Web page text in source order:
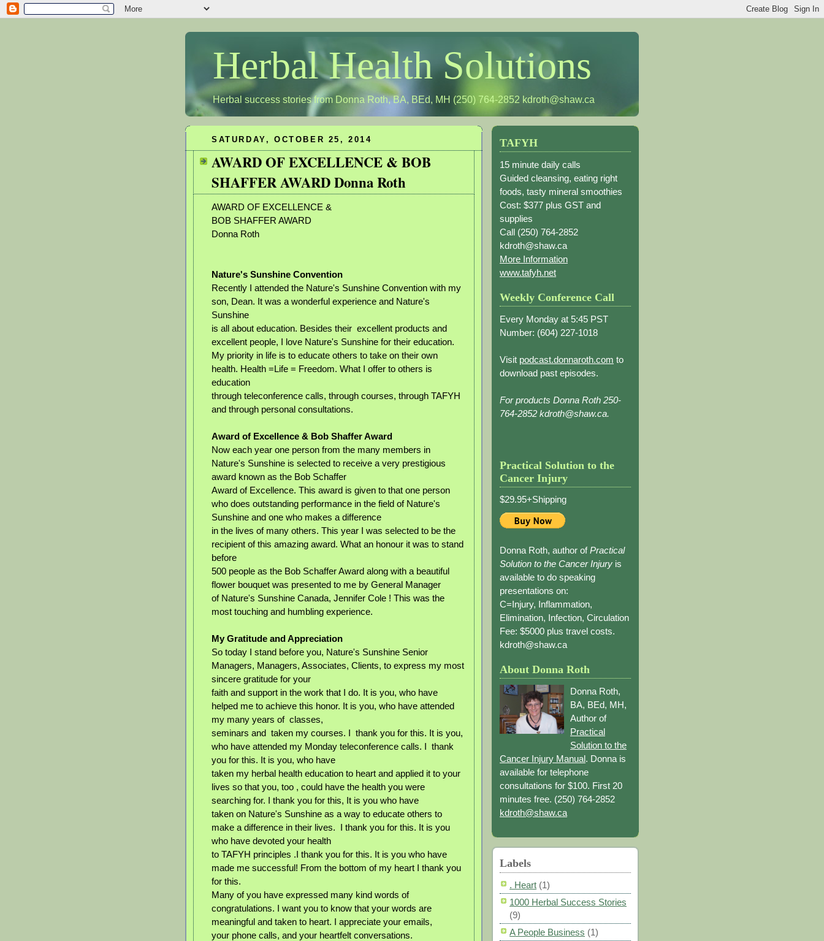
Herbal Health Solutions
Herbal success stories from Donna Roth, BA, BEd, MH (250) 764-2852 kdroth@shaw.ca
SATURDAY, OCTOBER 25, 2014
AWARD OF EXCELLENCE & BOB
SHAFFER AWARD Donna Roth
AWARD OF EXCELLENCE &
BOB SHAFFER AWARD
Donna Roth
Nature's Sunshine Convention
Recently I attended the Nature's Sunshine Convention with my
son, Dean. It was a wonderful experience and Nature's
Sunshine
is all about education. Besides their excellent products and
excellent people, I love Nature's Sunshine for their education.
My priority in life is to educate others to take on their own
health. Health =Life = Freedom. What I offer to others is
education
through teleconference calls, through courses, through TAFYH
and through personal consultations.
Award of Excellence & Bob Shaffer Award
Now each year one person from the many members in
Nature's Sunshine is selected to receive a very prestigious
award known as the Bob Schaffer
Award of Excellence. This award is given to that one person
who does outstanding performance in the field of Nature's
Sunshine and one who makes a difference
in the lives of many others. This year I was selected to be the
recipient of this amazing award. What an honour it was to stand
before
500 people as the Bob Schaffer Award along with a beautiful
flower bouquet was presented to me by General Manager
of Nature's Sunshine Canada, Jennifer Cole ! This was the
most touching and humbling experience.
My Gratitude and Appreciation
So today I stand before you, Nature's Sunshine Senior
Managers, Managers, Associates, Clients, to express my most
sincere gratitude for your
faith and support in the work that I do. It is you, who have
helped me to achieve this honor. It is you, who have attended
my many years of classes,
seminars and taken my courses. I thank you for this. It is you,
who have attended my Monday teleconference calls. I thank
you for this. It is you, who have
taken my herbal health education to heart and applied it to your
lives so that you, too , could have the health you were
searching for. I thank you for this, It is you who have
taken on Nature's Sunshine as a way to educate others to
make a difference in their lives. I thank you for this. It is you
who have devoted your health
to TAFYH principles .I thank you for this. It is you who have
made me successful! From the bottom of my heart I thank you
for this.
Many of you have expressed many kind words of
congratulations. I want you to know that your words are
meaningful and taken to heart. I appreciate your emails,
your phone calls, and your heartfelt conversations.
TAFYH
15 minute daily calls
Guided cleansing, eating right
foods, tasty mineral smoothies
Cost: $377 plus GST and
supplies
Call (250) 764-2852
kdroth@shaw.ca
More Information
www.tafyh.net
Weekly Conference Call
Every Monday at 5:45 PST
Number: (604) 227-1018
Visit podcast.donnaroth.com to
download past episodes.
For products Donna Roth 250-
764-2852 kdroth@shaw.ca.
Practical Solution to the
Cancer Injury
$29.95+Shipping
Donna Roth, author ofPractical
Solution to the Cancer Injury is
available to do speaking
presentations on:
C=Injury, Inflammation,
Elimination, Infection, Circulation
Fee: $5000 plus travel costs.
kdroth@shaw.ca
About Donna Roth
Donna Roth,
BA, BEd, MH,
Author of
Practical
Solution to the
Cancer Injury Manual. Donna is
available for telephone
consultations for $100. First 20
minutes free. (250) 764-2852
kdroth@shaw.ca
Labels
. Heart (1)
1000 Herbal Success Stories
(9)
A People Business (1)